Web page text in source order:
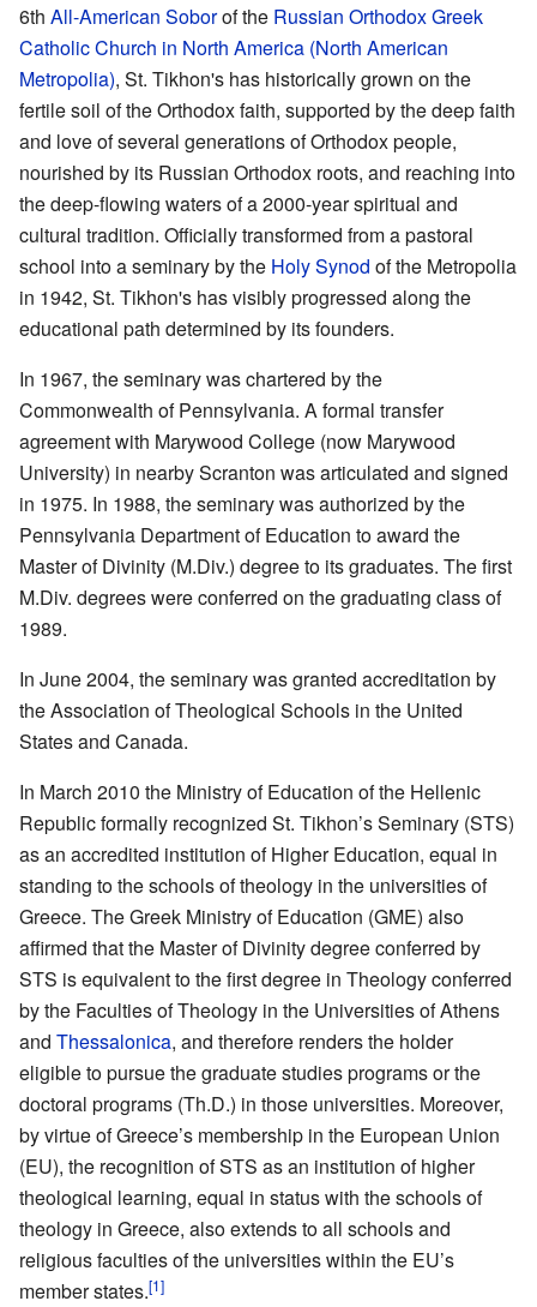
6th All-American Soborof the Russian Orthodox Greek
Catholic Church in North America (North American
Metropolia), St. Tikhon's has historically grown on the
fertile soil of the Orthodox faith, supported by the deep faith
and love of several generations of Orthodox people,
nourished by its Russian Orthodox roots, and reaching into
the deep-flowing waters of a 2000-year spiritual and
cultural tradition. Officially transformed from a pastoral
school into a seminary by the Holy Synod of the Metropolia
in 1942, St. Tikhon's has visibly progressed along the
educational path determined by its founders.
In 1967, the seminary was chartered by the
Commonwealth of Pennsylvania. A formal transfer
agreement with Marywood College (now Marywood
University) in nearby Scranton was articulated and signed
in 1975. In 1988, the seminary was authorized by the
Pennsylvania Department of Education to award the
Master of Divinity (M.Div.) degree to its graduates. The first
M.Div. degrees were conferred on the graduating class of
1989.
In June 2004, the seminary was granted accreditation by
the Association of Theological Schools in the United
States and Canada.
In March 2010 the Ministry of Education of the Hellenic
Republic formally recognized St. Tikhon’s Seminary (STS)
as an accredited institution of Higher Education, equal in
standing to the schools of theology in the universities of
Greece. The Greek Ministry of Education (GME) also
affirmed that the Master of Divinity degree conferred by
STS is equivalent to the first degree in Theology conferred
by the Faculties of Theology in the Universities of Athens
and Thessalonica, and therefore renders the holder
eligible to pursue the graduate studies programs or the
doctoral programs (Th.D.) in those universities. Moreover,
by virtue of Greece’s membership in the European Union
(EU), the recognition of STS as an institution of higher
theological learning, equal in status with the schools of
theology in Greece, also extends to all schools and
religious faculties of the universities within the EU’s
member states.[1]